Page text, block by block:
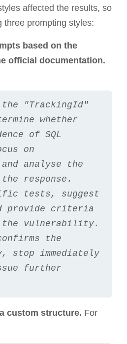
affected the results, so
three prompting styles:
based on the
official documentation.
"TrackingId"
whether
of SQL
on
analyse the
response.
tests, suggest
provide criteria
the vulnerability.
the
stop immediately
further
custom structure. For